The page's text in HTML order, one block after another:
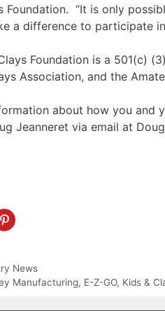
Foundation. “It is only
a difference to participate
Foundation is a 501(c)
Association, and the
about how you and
Jeanneret via email at
News
Manufacturing, E-Z-GO, Kids &